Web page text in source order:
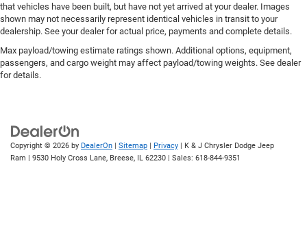
that vehicles have been built, but have not yet arrived at your dealer. Images
shown may not necessarily represent identical vehicles in transit to your
dealership. See your dealer for actual price, payments and complete details.
Max payload/towing estimate ratings shown. Additional options, equipment,
passengers, and cargo weight may affect payload/towing weights. See dealer
for details.
Copyright © 2026 by DealerOn | Sitemap | Privacy | K & J Chrysler Dodge Jeep
Ram | 9530 Holy Cross Lane, Breese, IL 62230 | Sales: 618-844-9351